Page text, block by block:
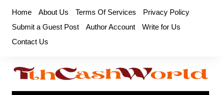
content
Home About Us Terms Of Services
Privacy Policy
Submit a Guest Post
Author Account
Write for Us
Contact Us